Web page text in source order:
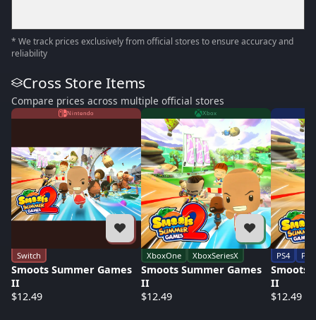
* We track prices exclusively from official stores to ensure accuracy and
reliability
Cross Store Items
Compare prices across multiple official stores
Nintendo
Switch
Smoots Summer Games
II
$12.49
Xbox
XboxOne XboxSeriesX
Smoots Summer Games
II
$12.49
PS4 PS5
Smoots
II
$12.49